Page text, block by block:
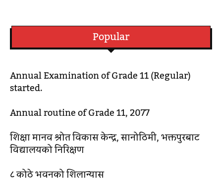
Popular
Annual Examination of Grade 11 (Regular)
started.
Annual routine of Grade 11, 2077
शिक्षा मानव श्रोत विकास केन्द्र, सानोठिमी, भक्तपुरबाट
विद्यालयको निरिक्षण
८ कोठे भवनको शिलान्यास